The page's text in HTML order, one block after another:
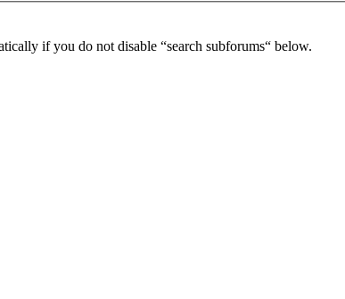
if you do not disable “search subforums“ below.